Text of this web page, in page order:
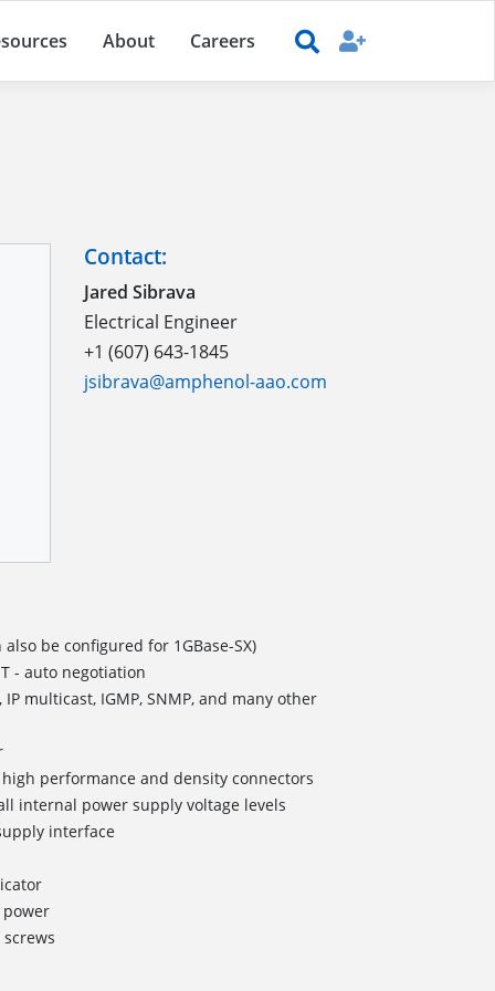
About Careers
Contact:
Jared Sibrava
Electrical Engineer
+1 (607) 643-1845
jsibrava@amphenol-aao.com
also be configured for 1GBase-SX)
- auto negotiation
multicast, IGMP, SNMP, and many other
performance and density connectors
internal power supply voltage levels
interface